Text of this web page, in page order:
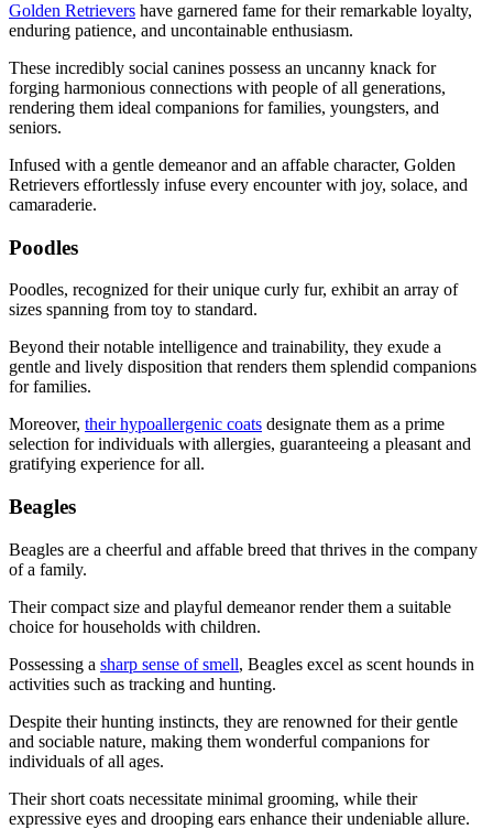
Golden Retrievers have garnered fame for their remarkable loyalty,
enduring patience, and uncontainable enthusiasm.
These incredibly social canines possess an uncanny knack for
forging harmonious connections with people of all generations,
rendering them ideal companions for families, youngsters, and
seniors.
Infused with a gentle demeanor and an affable character, Golden
Retrievers effortlessly infuse every encounter with joy, solace, and
camaraderie.
Poodles
Poodles, recognized for their unique curly fur, exhibit an array of
sizes spanning from toy to standard.
Beyond their notable intelligence and trainability, they exude a
gentle and lively disposition that renders them splendid companions
for families.
Moreover, their hypoallergenic coats designate them as a prime
selection for individuals with allergies, guaranteeing a pleasant and
gratifying experience for all.
Beagles
Beagles are a cheerful and affable breed that thrives in the company
of a family.
Their compact size and playful demeanor render them a suitable
choice for households with children.
Possessing a sharp sense of smell, Beagles excel as scent hounds in
activities such as tracking and hunting.
Despite their hunting instincts, they are renowned for their gentle
and sociable nature, making them wonderful companions for
individuals of all ages.
Their short coats necessitate minimal grooming, while their
expressive eyes and drooping ears enhance their undeniable allure.